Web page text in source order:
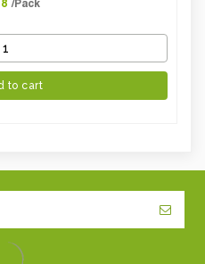
/Pack
to cart